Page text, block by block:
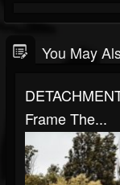
You May
Frame The...